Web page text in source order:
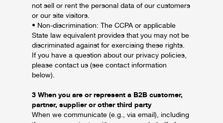
not sell or rent the personal data of our customers
or our site visitors.
• Non-discrimination: The CCPA or applicable
State law equivalent provides that you may not be
discriminated against for exercising these rights.
If you have a question about our privacy policies,
please contact us (see contact information
below).
3 When you are or represent a B2B customer,
partner, supplier or other third party
When we communicate (e.g., via email), including